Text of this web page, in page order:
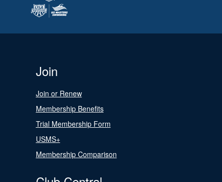
Join
Join or Renew
Membership Benefits
Trial Membership Form
USMS+
Membership Comparison